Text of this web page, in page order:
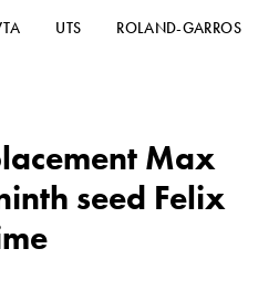
UTS ROLAND-GARROS
Max
seed Felix